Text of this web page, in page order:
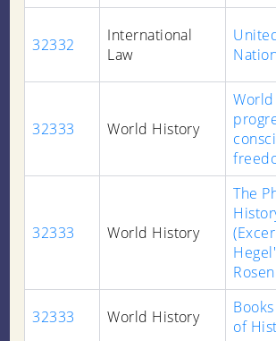
32332
International
Law
32333 World History
32333 World History
The
32333 World History
of